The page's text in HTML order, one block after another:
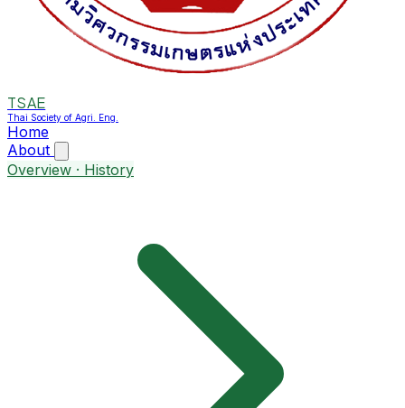
TSAE
Thai Society of Agri. Eng.
Home
About
Overview · History